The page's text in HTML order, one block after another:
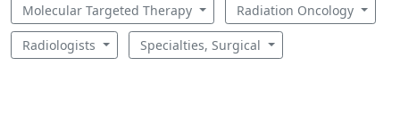
Molecular Targeted Therapy Radiation Oncology
Radiologists Specialties, Surgical